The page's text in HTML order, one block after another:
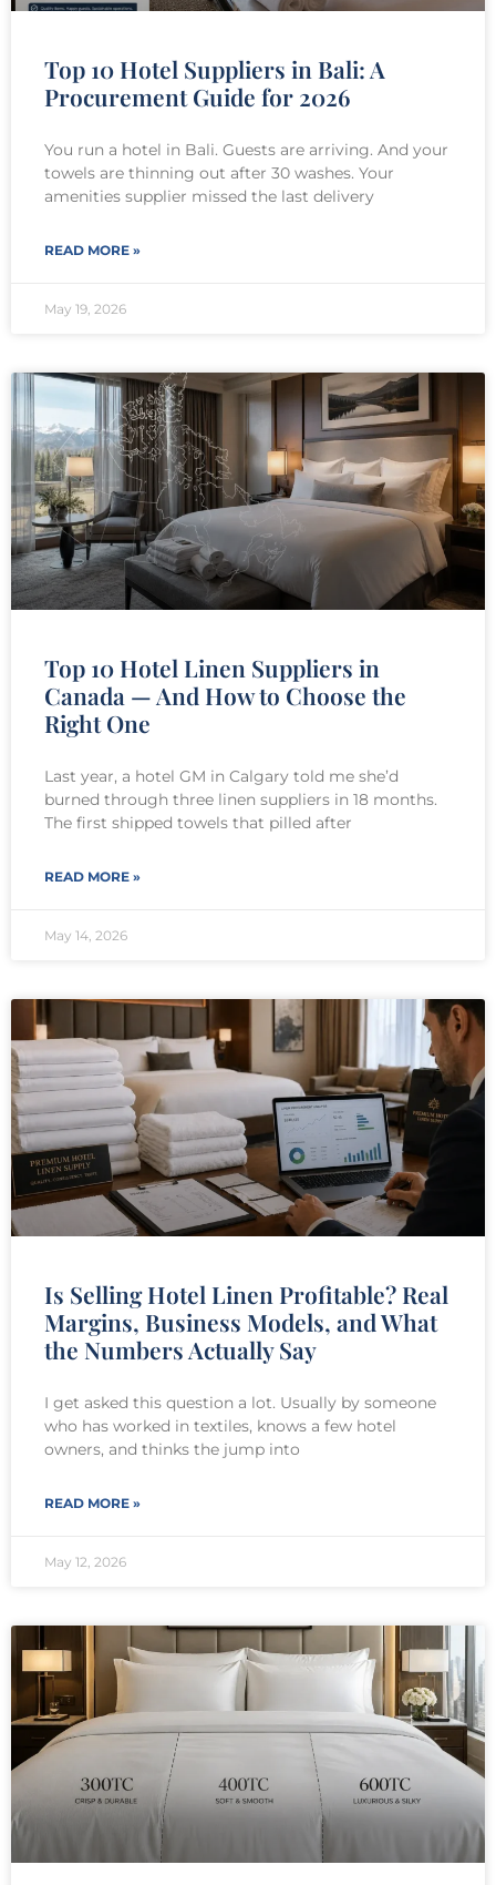
Top 10 Hotel Suppliers in Bali: A
Procurement Guide for 2026
You run a hotel in Bali. Guests are arriving. And your
towels are thinning out after 30 washes. Your
amenities supplier missed the last delivery
READ MORE »
May 19, 2026
Top 10 Hotel Linen Suppliers in
Canada — And How to Choose the
Right One
Last year, a hotel GM in Calgary told me she’d
burned through three linen suppliers in 18 months.
The first shipped towels that pilled after
READ MORE »
May 14, 2026
Is Selling Hotel Linen Profitable? Real
Margins, Business Models, and What
the Numbers Actually Say
I get asked this question a lot. Usually by someone
who has worked in textiles, knows a few hotel
owners, and thinks the jump into
READ MORE »
May 12, 2026